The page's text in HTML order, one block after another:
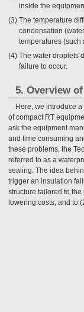
inside the
(3) The temperature
condensation
temperatures (such
(4) The water droplets
failure to occur.
5. Overview
Here, we introduce
of compact RT
ask the equipment
and time consuming
these problems, the
referred to as a
sealing. The idea
trigger an insulation
structure tailored to
lowering costs, and to